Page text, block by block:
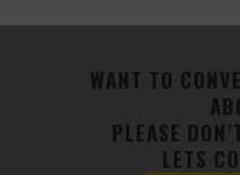
WANT TO
PLEASE
LETS